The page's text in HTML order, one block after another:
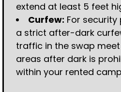
extend at least 5 feet
Curfew: For security
a strict after-dark
traffic in the swap
areas after dark is
within your rented